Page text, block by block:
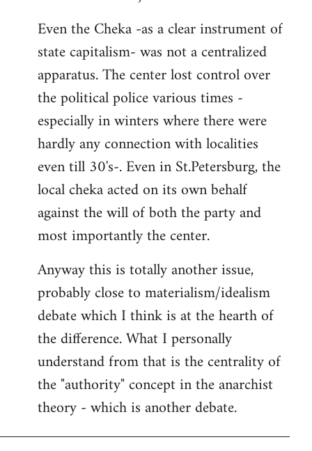
Even the Cheka -as a clear instrument of
state capitalism- was not a centralized
apparatus. The center lost control over
the political police various times -
especially in winters where there were
hardly any connection with localities
even till 30's-. Even in St.Petersburg, the
local cheka acted on its own behalf
against the will of both the party and
most importantly the center.
Anyway this is totally another issue,
probably close to materialism/idealism
debate which I think is at the hearth of
the difference. What I personally
understand from that is the centrality of
the "authority" concept in the anarchist
theory - which is another debate.